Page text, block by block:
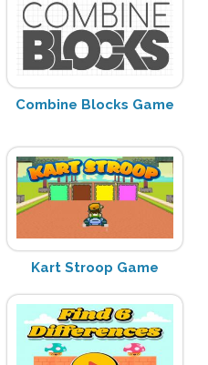
Combine Blocks Game
Kart Stroop Game